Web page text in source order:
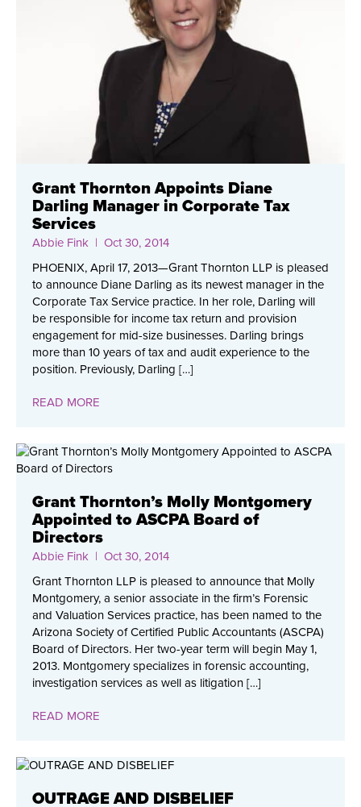
Grant Thornton Appoints Diane
Darling Manager in Corporate Tax
Services
Abbie Fink | Oct 30, 2014
PHOENIX, April 17, 2013—Grant Thornton LLP is pleased
to announce Diane Darling as its newest manager in the
Corporate Tax Service practice. In her role, Darling will
be responsible for income tax return and provision
engagement for mid-size businesses. Darling brings
more than 10 years of tax and audit experience to the
position. Previously, Darling […]
READ MORE
Grant Thornton’s Molly Montgomery
Appointed to ASCPA Board of
Directors
Abbie Fink | Oct 30, 2014
Grant Thornton LLP is pleased to announce that Molly
Montgomery, a senior associate in the firm’s Forensic
and Valuation Services practice, has been named to the
Arizona Society of Certified Public Accountants (ASCPA)
Board of Directors. Her two-year term will begin May 1,
2013. Montgomery specializes in forensic accounting,
investigation services as well as litigation […]
READ MORE
OUTRAGE AND DISBELIEF